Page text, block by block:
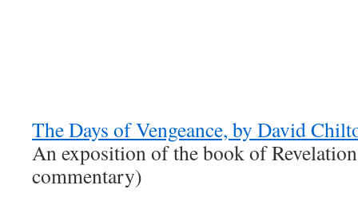
The Days of Vengeance, by David
An exposition of the book of
commentary)